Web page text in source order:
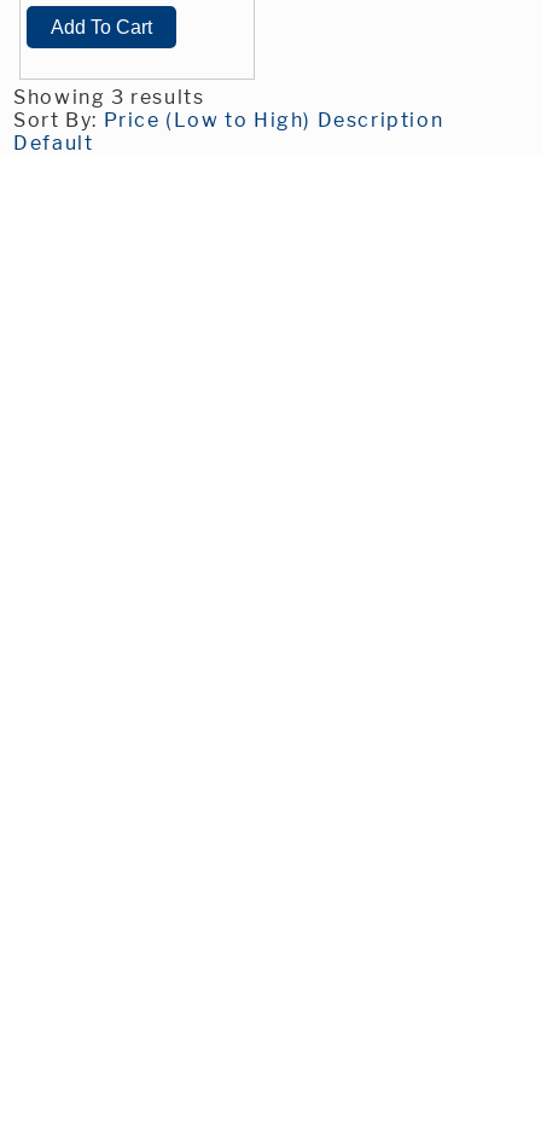
Showing 3 results
Sort By: Price (Low to High) Description
Default